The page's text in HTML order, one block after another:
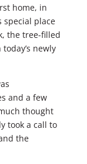
home, in
special place
the tree-filled
newly
and a few
thought
took a call to
the